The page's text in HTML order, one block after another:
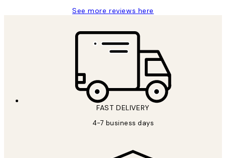
See more reviews here
FAST DELIVERY
4-7 business days